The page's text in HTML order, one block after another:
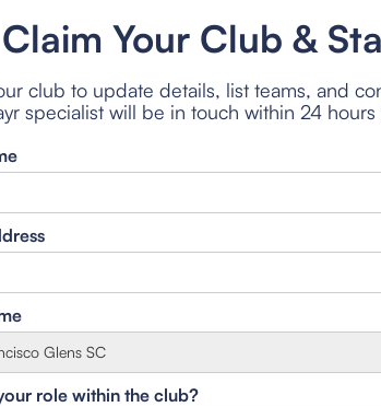
Claim Your Club &
club to update details, list teams, and
specialist will be in touch within 24
role within the club?